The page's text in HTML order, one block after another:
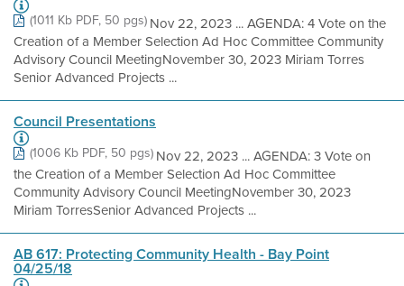
(1011 Kb PDF, 50 pgs)Nov 22, 2023 ... AGENDA: 4 Vote on the
Creation of a Member Selection Ad Hoc Committee Community
Advisory Council Meeting​ November 30, 2023 Miriam Torres​
Senior Advanced Projects ...
Council Presentations
(1006 Kb PDF, 50 pgs)Nov 22, 2023 ... AGENDA: 3 Vote on
the Creation of a Member Selection Ad Hoc Committee
Community Advisory Council Meeting​ November 30, 2023
Miriam Torres​ Senior Advanced Projects ...
AB 617: Protecting Community Health - Bay Point
04/25/18